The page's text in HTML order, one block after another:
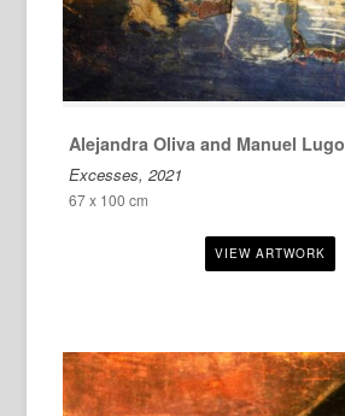
Alejandra Oliva and Manuel Lugo
Excesses, 2021
67 x 100 cm